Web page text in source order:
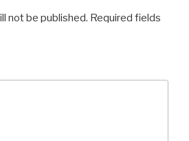
not be published. Required fields